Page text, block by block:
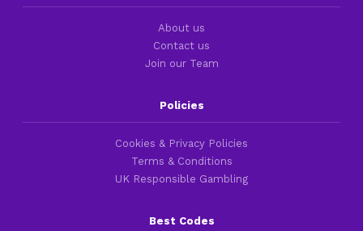
About us
Contact us
Join our Team
Policies
Cookies & Privacy Policies
Terms & Conditions
UK Responsible Gambling
Best Codes